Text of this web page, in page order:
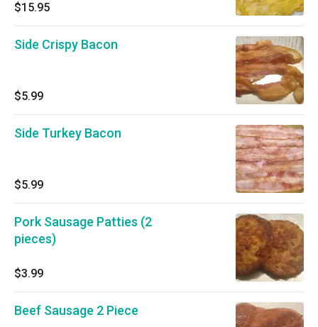
$15.95
Side Crispy Bacon
$5.99
Side Turkey Bacon
$5.99
Pork Sausage Patties (2
pieces)
$3.99
Beef Sausage 2 Piece